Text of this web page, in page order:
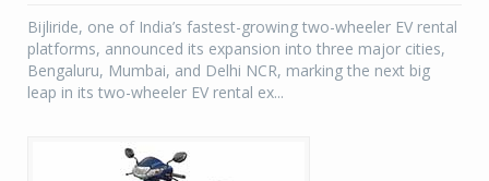
Bijliride, one of India’s fastest-growing two-wheeler EV rental
platforms, announced its expansion into three major cities,
Bengaluru, Mumbai, and Delhi NCR, marking the next big
leap in its two-wheeler EV rental ex...